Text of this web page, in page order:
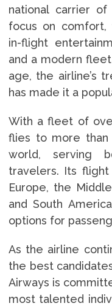
national carrier
focus on comfort,
in-flight
and a modern
age, the airline’s
has made it a
With a fleet of
flies to more than
world, serving
travelers. Its flight
Europe, the
and South
options for
As the airline
the best
Airways is
most talented